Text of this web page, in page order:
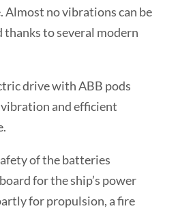
Almost no vibrations can be
thanks to several modern
drive with ABB pods
and efficient
of the batteries
for the ship’s power
for propulsion, a fire